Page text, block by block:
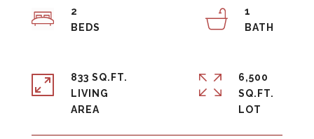
2
1
833 SQ.FT.
LIVING
6,500
SQ.FT.